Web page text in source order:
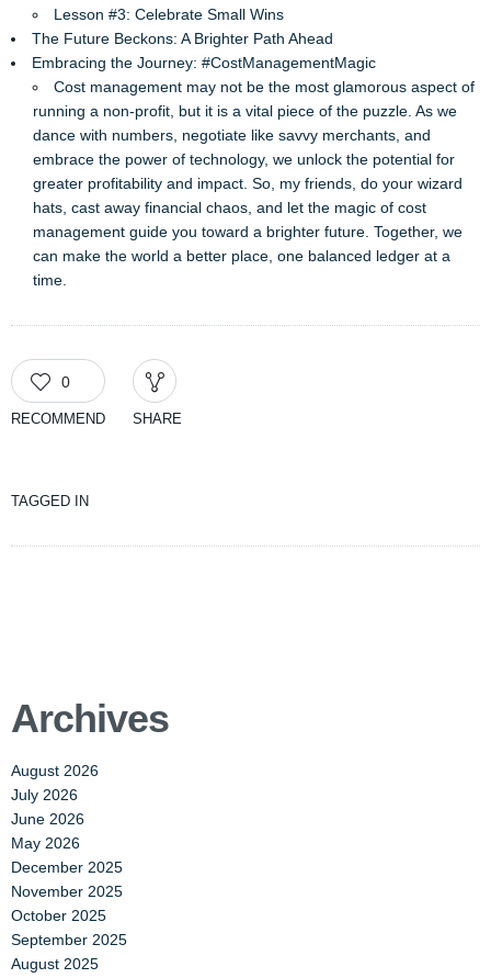
Lesson #3: Celebrate Small Wins
The Future Beckons: A Brighter Path Ahead
Embracing the Journey: #CostManagementMagic
Cost management may not be the most glamorous aspect of
running a non-profit, but it is a vital piece of the puzzle. As we
dance with numbers, negotiate like savvy merchants, and
embrace the power of technology, we unlock the potential for
greater profitability and impact. So, my friends, do your wizard
hats, cast away financial chaos, and let the magic of cost
management guide you toward a brighter future. Together, we
can make the world a better place, one balanced ledger at a
time.
0
RECOMMEND SHARE
TAGGED IN
Archives
August 2026
July 2026
June 2026
May 2026
December 2025
November 2025
October 2025
September 2025
August 2025